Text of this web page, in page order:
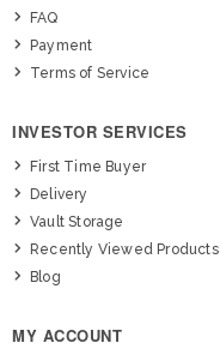
FAQ
Payment
Terms of Service
INVESTOR SERVICES
First Time Buyer
Delivery
Vault Storage
Recently Viewed Products
Blog
MY ACCOUNT